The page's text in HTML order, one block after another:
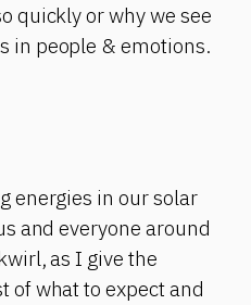
quickly or why we see
in people & emotions.
energies in our solar
and everyone around
as I give the
of what to expect and